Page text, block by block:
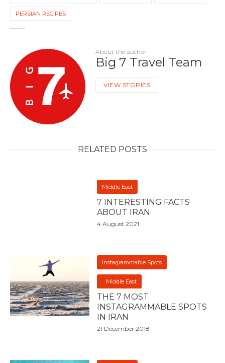
PERSIAN RECIPES
About the author
Big 7 Travel Team
VIEW STORIES
RELATED POSTS
Middle East
7 INTERESTING FACTS
ABOUT IRAN
4 August 2021
Instagrammable Spots
Middle East
THE 7 MOST
INSTAGRAMMABLE SPOTS
IN IRAN
21 December 2018